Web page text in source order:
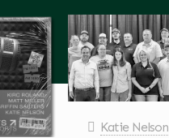
Katie Nelson